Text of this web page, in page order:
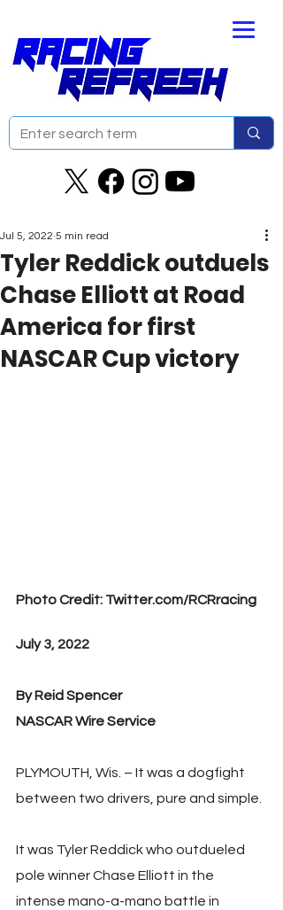
Tyler Reddick outduels
Chase Elliott at Road
America for first
NASCAR Cup victory
Jul 5, 2022 5 min read
Photo Credit: Twitter.com/RCRracing
July 3, 2022
By Reid Spencer
NASCAR Wire Service
PLYMOUTH, Wis. – It was a dogfight
between two drivers, pure and simple.
It was Tyler Reddick who outdueled
pole winner Chase Elliott in the
intense mano-a-mano battle in